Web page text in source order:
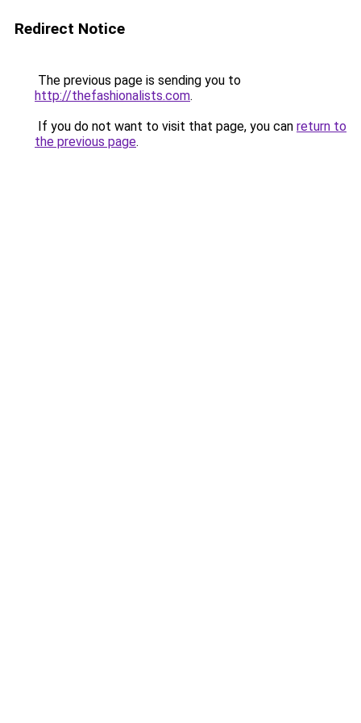
Redirect Notice
The previous page is sending you to
http://thefashionalists.com.
If you do not want to visit that page, you can return to
the previous page.